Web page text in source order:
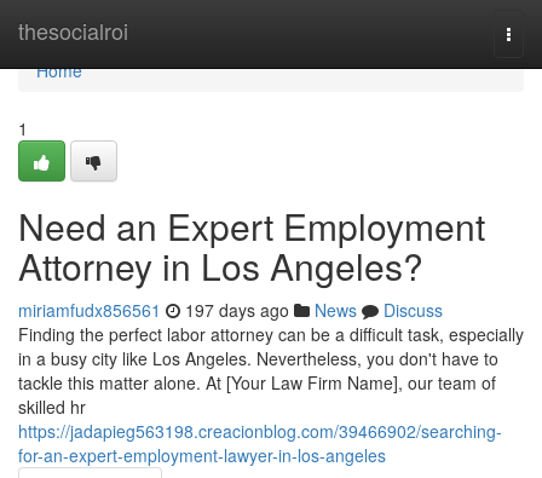
thesocialroi
Home
Home
1
Need an Expert Employment
Attorney in Los Angeles?
miriamfudx856561 197 days ago News
Discuss
Finding the perfect labor attorney can be a difficult task, especially
in a busy city like Los Angeles. Nevertheless, you don't have to
tackle this matter alone. At [Your Law Firm Name], our team of
skilled hr
https://jadapieg563198.creacionblog.com/39466902/searching-
for-an-expert-employment-lawyer-in-los-angeles